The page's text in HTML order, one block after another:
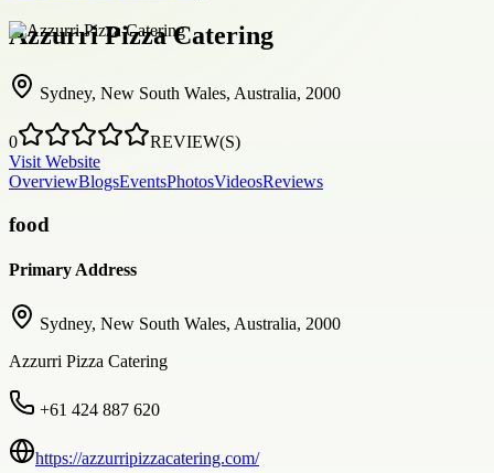
Azzurri Pizza Catering
Sydney, New South Wales, Australia, 2000
0
REVIEW(S)
Visit Website
OverviewBlogsEventsPhotosVideosReviews
food
Primary Address
Sydney, New South Wales, Australia, 2000
Azzurri Pizza Catering
+61 424 887 620
https://azzurripizzacatering.com/